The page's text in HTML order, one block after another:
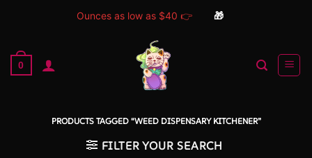
Ounces as low as $40 👉 🎁
content
0
PRODUCTS TAGGED “WEED DISPENSARY KITCHENER”
FILTER YOUR SEARCH